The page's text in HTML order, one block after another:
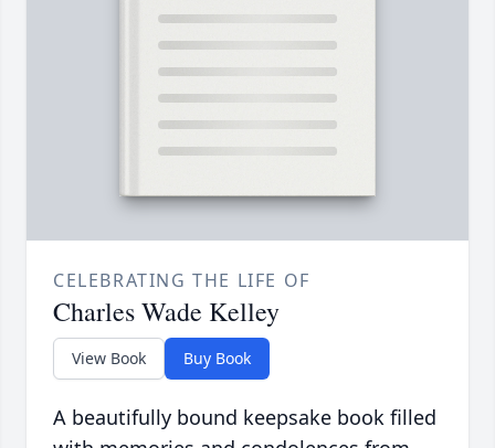
CELEBRATING THE LIFE OF
Charles Wade Kelley
View Book Buy Book
A beautifully bound keepsake book filled